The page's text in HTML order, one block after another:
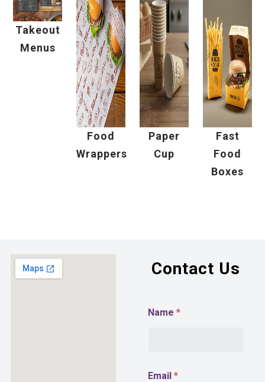
Takeout
Menus
Food
Wrappers
Paper
Cup
Fast
Food
Boxes
Contact Us
Name*
Email*